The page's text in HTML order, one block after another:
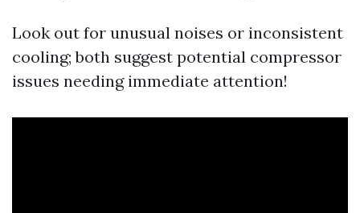
Look out for unusual noises or inconsistent
cooling; both suggest potential compressor
issues needing immediate attention!